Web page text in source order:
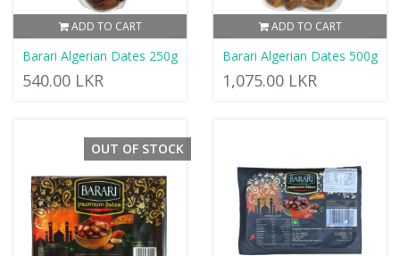
ADD TO CART
Barari Algerian Dates 250g
540.00 LKR
ADD TO CART
Barari Algerian Dates 500g
1,075.00 LKR
OUT OF STOCK